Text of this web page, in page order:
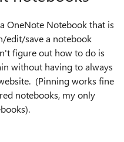
OneNote Notebook that is
edit/save a notebook
figure out how to do is
without having to always
(Pinning works fine
notebooks, my only